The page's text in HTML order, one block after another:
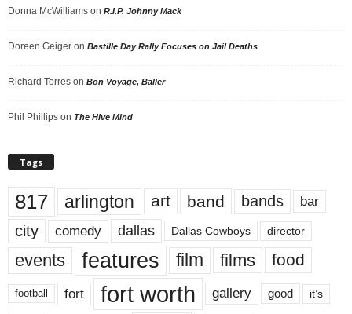
Donna McWilliams on R.I.P. Johnny Mack
Doreen Geiger on Bastille Day Rally Focuses on Jail Deaths
Richard Torres on Bon Voyage, Baller
Phil Phillips on The Hive Mind
Tags
817 arlington art band bands bar
city comedy dallas Dallas Cowboys director
events features film films food
football fort fort worth gallery good it’s